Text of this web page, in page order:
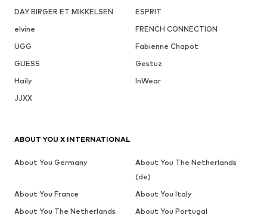
DAY BIRGER ET MIKKELSEN
ESPRIT
elvine
FRENCH CONNECTION
UGG
Fabienne Chapot
GUESS
Gestuz
Haily
InWear
JJXX
ABOUT YOU X INTERNATIONAL
About You Germany
About You The Netherlands
(de)
About You France
About You Italy
About You The Netherlands
About You Portugal